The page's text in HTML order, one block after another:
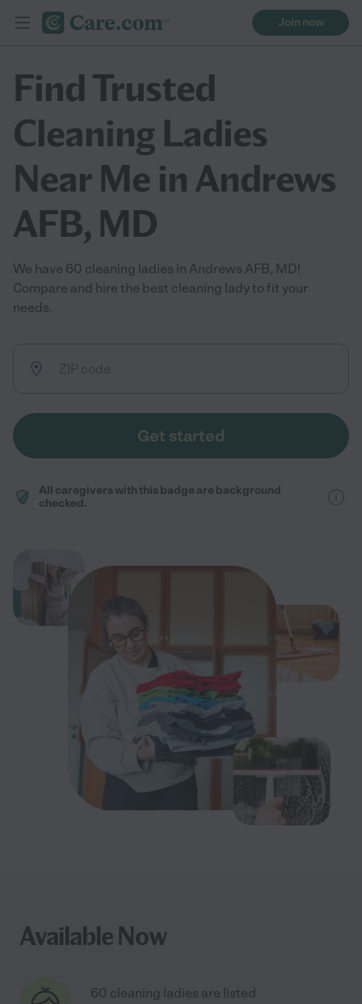
Join now
Find Trusted
Cleaning Ladies
Near Me in Andrews
AFB, MD
We have 60 cleaning ladies in Andrews AFB, MD!
Compare and hire the best cleaning lady to fit your
needs.
Get started
All caregivers with this badge are background
checked.
Available Now
60 cleaning ladies are listed